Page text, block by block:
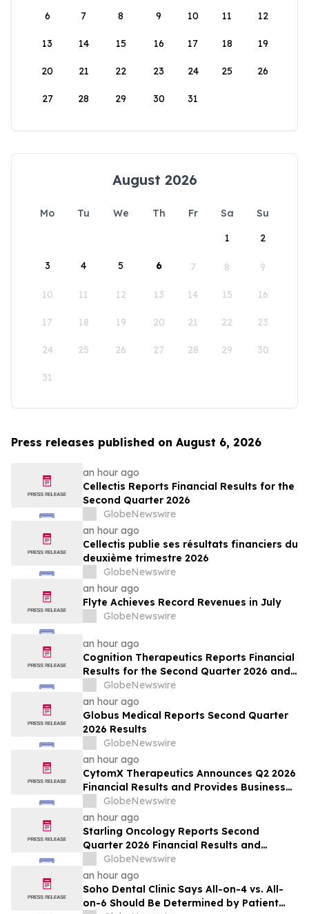
6 7 8 9 10 11 12
13 14 15 16 17 18 19
20 21 22 23 24 25 26
27 28 29 30 31
August 2026
Mo Tu We Th Fr Sa
Su
1
2
3 4 5 6 7 8 9
10 11 12 13 14 15 16
17 18 19 20 21 22 23
24 25 26 27 28 29 30
31
Press releases published on August 6, 2026
an hour ago
Cellectis Reports Financial Results for the
Second Quarter 2026
GlobeNewswire
an hour ago
Cellectis publie ses résultats financiers du
deuxième trimestre 2026
GlobeNewswire
an hour ago
Flyte Achieves Record Revenues in July
GlobeNewswire
an hour ago
Cognition Therapeutics Reports Financial
Results for the Second Quarter 2026 and
Provides Business Update
GlobeNewswire
an hour ago
Globus Medical Reports Second Quarter
2026 Results
GlobeNewswire
an hour ago
CytomX Therapeutics Announces Q2 2026
Financial Results and Provides Business
UpdateGlobeNewswire
an hour ago
Starling Oncology Reports Second
Quarter 2026 Financial Results and
Updates Full-Year 2026 Guidance
GlobeNewswire
an hour ago
Soho Dental Clinic Says All-on-4 vs. All-
on-6 Should Be Determined by Patient